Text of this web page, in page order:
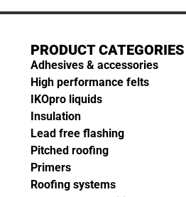
PRODUCT CATEGORIES
Adhesives & accessories
High performance felts
IKOpro liquids
Insulation
Lead free flashing
Pitched roofing
Primers
Roofing systems